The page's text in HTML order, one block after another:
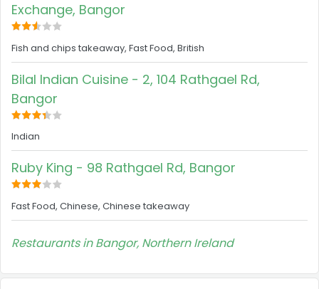
Exchange, Bangor
Fish and chips takeaway, Fast Food, British
Bilal Indian Cuisine - 2, 104 Rathgael Rd,
Bangor
Indian
Ruby King - 98 Rathgael Rd, Bangor
Fast Food, Chinese, Chinese takeaway
Restaurants in Bangor, Northern Ireland